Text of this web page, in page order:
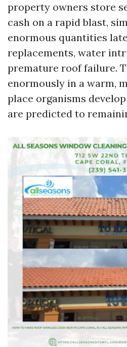
property owners store
cash on a rapid blast,
enormous quantities
replacements, water
premature roof failure.
enormously in a warm,
place organisms
are predicted to